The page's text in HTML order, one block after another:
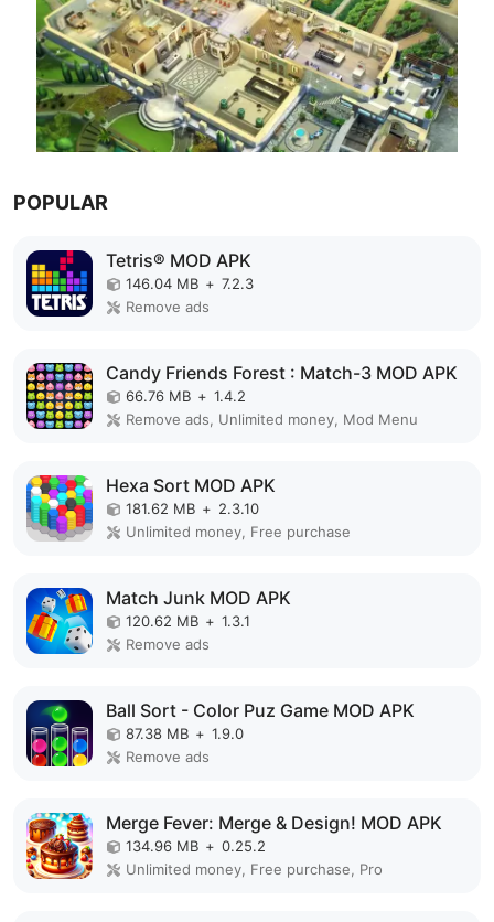
POPULAR
Tetris® MOD APK
146.04 MB + 7.2.3
Remove ads
Candy Friends Forest : Match-3 MOD APK
66.76 MB + 1.4.2
Remove ads, Unlimited money, Mod Menu
Hexa Sort MOD APK
181.62 MB + 2.3.10
Unlimited money, Free purchase
Match Junk MOD APK
120.62 MB + 1.3.1
Remove ads
Ball Sort - Color Puz Game MOD APK
87.38 MB + 1.9.0
Remove ads
Merge Fever: Merge & Design! MOD APK
134.96 MB + 0.25.2
Unlimited money, Free purchase, Pro